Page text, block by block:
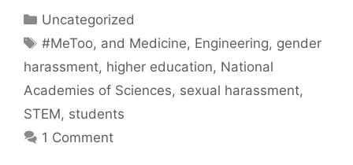
Categories
Uncategorized
Tags
#MeToo, and Medicine, Engineering, gender
harassment, higher education, National
Academies of Sciences, sexual harassment,
STEM, students
1 Comment